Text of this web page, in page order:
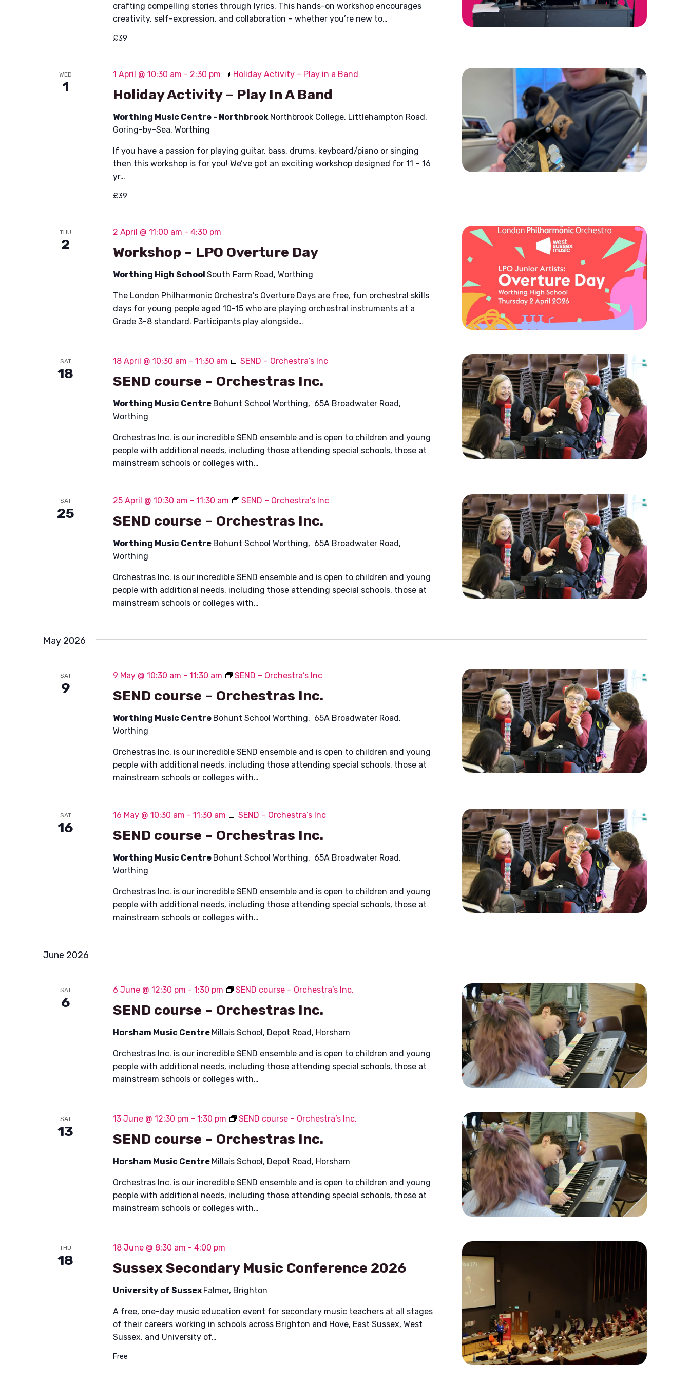
crafting compelling stories through lyrics. This hands-on workshop encourages
creativity, self-expression, and collaboration – whether you’re new to…
£39
WED
1 Holiday Activity – Play In A Band
1 April @ 10:30 am - 2:30 pm Holiday Activity – Play in a Band
Worthing Music Centre - Northbrook Northbrook College, Littlehampton Road,
Goring-by-Sea, Worthing
If you have a passion for playing guitar, bass, drums, keyboard/piano or singing
then this workshop is for you! We’ve got an exciting workshop designed for 11 – 16
yr…
£39
THU
2 Workshop – LPO Overture Day
2 April @ 11:00 am - 4:30 pm
Worthing High School South Farm Road, Worthing
The London Philharmonic Orchestra's Overture Days are free, fun orchestral skills
days for young people aged 10-15 who are playing orchestral instruments at a
Grade 3-8 standard. Participants play alongside…
SAT
18 SEND course – Orchestras Inc.
18 April @ 10:30 am - 11:30 am SEND – Orchestra’s Inc
Worthing Music Centre Bohunt School Worthing, 65A Broadwater Road,
Worthing
Orchestras Inc. is our incredible SEND ensemble and is open to children and young
people with additional needs, including those attending special schools, those at
mainstream schools or colleges with…
SAT
25 SEND course – Orchestras Inc.
25 April @ 10:30 am - 11:30 am SEND – Orchestra’s Inc
Worthing Music Centre Bohunt School Worthing, 65A Broadwater Road,
Worthing
Orchestras Inc. is our incredible SEND ensemble and is open to children and young
people with additional needs, including those attending special schools, those at
mainstream schools or colleges with…
May 2026
SAT
9 SEND course – Orchestras Inc.
9 May @ 10:30 am - 11:30 am SEND – Orchestra’s Inc
Worthing Music Centre Bohunt School Worthing, 65A Broadwater Road,
Worthing
Orchestras Inc. is our incredible SEND ensemble and is open to children and young
people with additional needs, including those attending special schools, those at
mainstream schools or colleges with…
SAT
16 SEND course – Orchestras Inc.
16 May @ 10:30 am - 11:30 am SEND – Orchestra’s Inc
Worthing Music Centre Bohunt School Worthing, 65A Broadwater Road,
Worthing
Orchestras Inc. is our incredible SEND ensemble and is open to children and young
people with additional needs, including those attending special schools, those at
mainstream schools or colleges with…
June 2026
SAT
6 SEND course – Orchestras Inc.
6 June @ 12:30 pm - 1:30 pm SEND course – Orchestra’s Inc.
Horsham Music Centre Millais School, Depot Road, Horsham
Orchestras Inc. is our incredible SEND ensemble and is open to children and young
people with additional needs, including those attending special schools, those at
mainstream schools or colleges with…
SAT
13 SEND course – Orchestras Inc.
13 June @ 12:30 pm - 1:30 pm SEND course – Orchestra’s Inc.
Horsham Music Centre Millais School, Depot Road, Horsham
Orchestras Inc. is our incredible SEND ensemble and is open to children and young
people with additional needs, including those attending special schools, those at
mainstream schools or colleges with…
THU
18 Sussex Secondary Music Conference 2026
18 June @ 8:30 am - 4:00 pm
University of Sussex Falmer, Brighton
A free, one-day music education event for secondary music teachers at all stages
of their careers working in schools across Brighton and Hove, East Sussex, West
Sussex, and University of…
Free